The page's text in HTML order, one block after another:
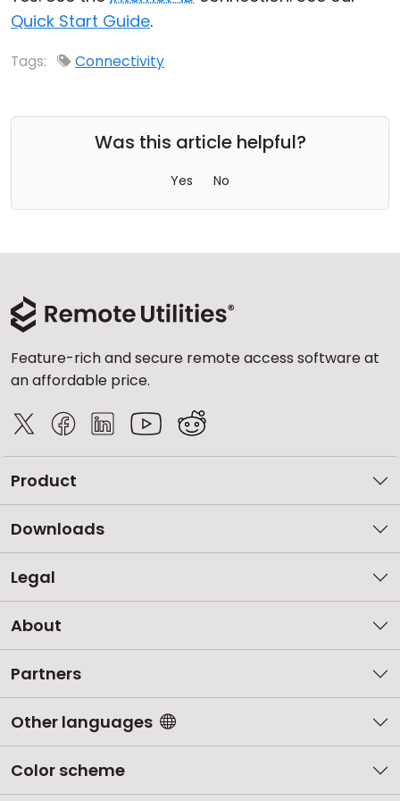
Quick Start Guide.
Tags: Connectivity
Was this article helpful?
Yes No
Feature-rich and secure remote access software at
an affordable price.
Product
Downloads
Legal
About
Partners
Other languages
Color scheme
Cloud & On-Premise